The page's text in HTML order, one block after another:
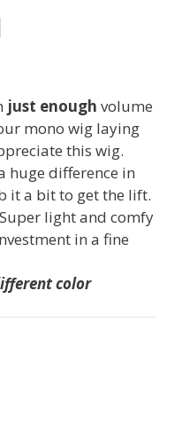
just enough volume
mono wig laying
this wig.
huge difference in
it a bit to get the lift.
light and comfy
in a fine
color